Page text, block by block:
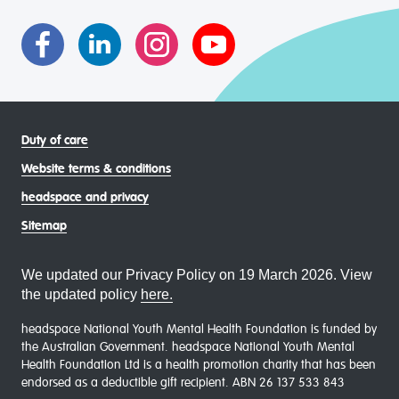
Duty of care
Website terms & conditions
headspace and privacy
Sitemap
We updated our Privacy Policy on 19 March 2026. View
the updated policy here.
headspace National Youth Mental Health Foundation is funded by
the Australian Government. headspace National Youth Mental
Health Foundation Ltd is a health promotion charity that has been
endorsed as a deductible gift recipient. ABN 26 137 533 843